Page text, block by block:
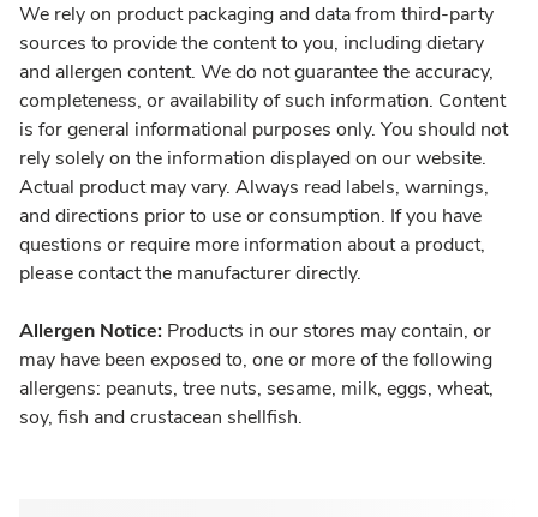
We rely on product packaging and data from third-party
sources to provide the content to you, including dietary
and allergen content. We do not guarantee the accuracy,
completeness, or availability of such information. Content
is for general informational purposes only. You should not
rely solely on the information displayed on our website.
Actual product may vary. Always read labels, warnings,
and directions prior to use or consumption. If you have
questions or require more information about a product,
please contact the manufacturer directly.
Allergen Notice: Products in our stores may contain, or
may have been exposed to, one or more of the following
allergens: peanuts, tree nuts, sesame, milk, eggs, wheat,
soy, fish and crustacean shellfish.